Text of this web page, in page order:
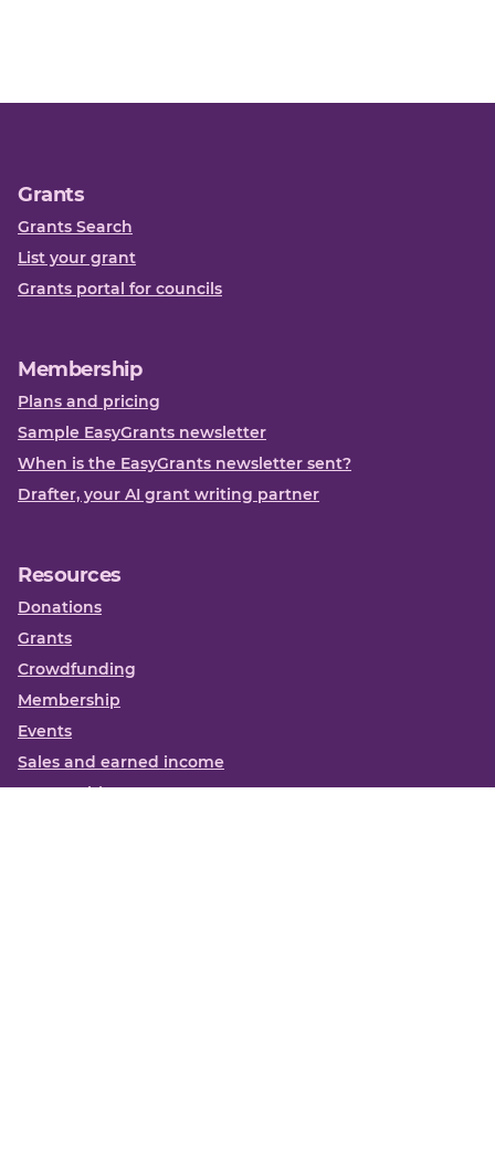
Grants
Grants Search
List your grant
Grants portal for councils
Membership
Plans and pricing
Sample EasyGrants newsletter
When is the EasyGrants newsletter sent?
Drafter, your AI grant writing partner
Resources
Donations
Grants
Crowdfunding
Membership
Events
Sales and earned income
Partnerships